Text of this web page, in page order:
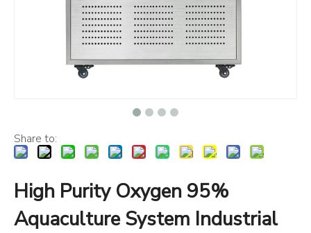
Share to:
High Purity Oxygen 95%
Aquaculture System Industrial